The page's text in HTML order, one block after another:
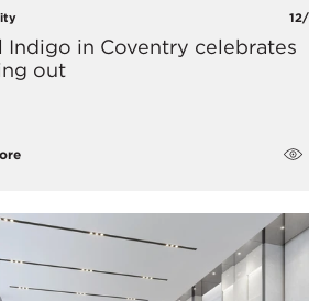
Indigo in Coventry celebrates
out